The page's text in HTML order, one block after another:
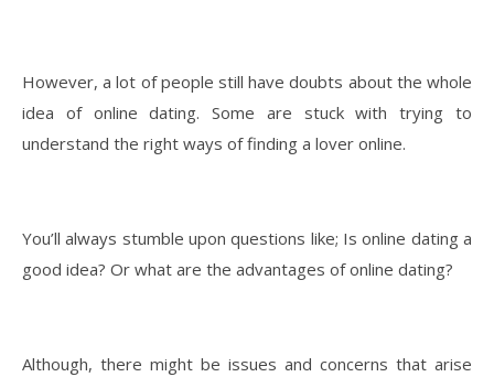
However, a lot of people still have doubts about the whole
idea of online dating. Some are stuck with trying to
understand the right ways of finding a lover online.
You’ll always stumble upon questions like; Is online dating a
good idea? Or what are the advantages of online dating?
Although, there might be issues and concerns that arise